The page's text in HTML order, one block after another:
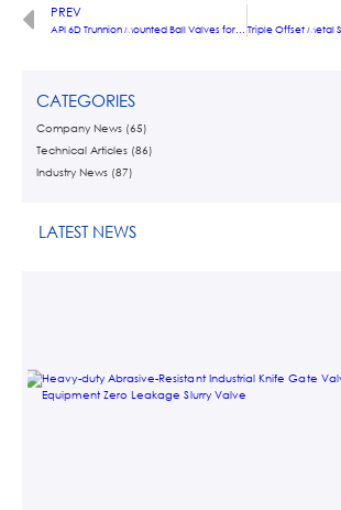
PREV
API 6D Trunnion Mounted Ball Valves for High-Pressure Oil & Gas Pipelines
CATEGORIES
Company News(65)
Technical Articles(86)
Industry News(87)
LATEST NEWS